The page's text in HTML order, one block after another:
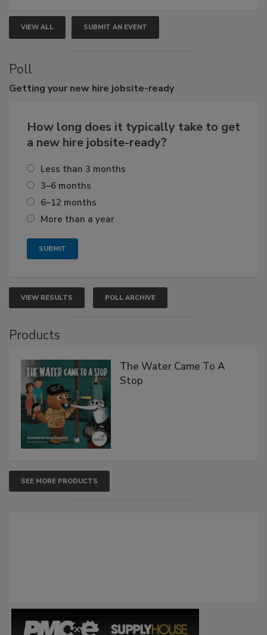
VIEW ALL SUBMIT AN EVENT
Poll
Getting your new hire jobsite-ready
How long does it typically take to get
a new hire jobsite-ready?
Less than 3 months
3–6 months
6–12 months
More than a year
VIEW RESULTS POLL ARCHIVE
Products
The Water Came To A
Stop
SEE MORE PRODUCTS